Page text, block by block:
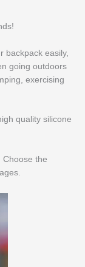
backpack easily,
going outdoors
exercising
quality silicone
Choose the